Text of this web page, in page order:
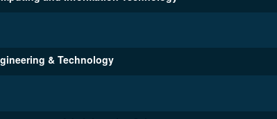
& Technology